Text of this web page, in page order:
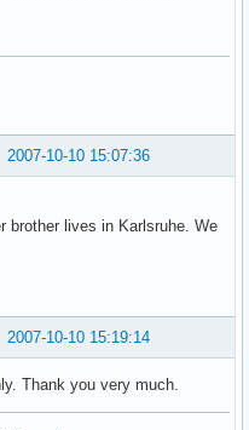
2007-10-10 15:07:36
brother lives in Karlsruhe. We
2007-10-10 15:19:14
Thank you very much.